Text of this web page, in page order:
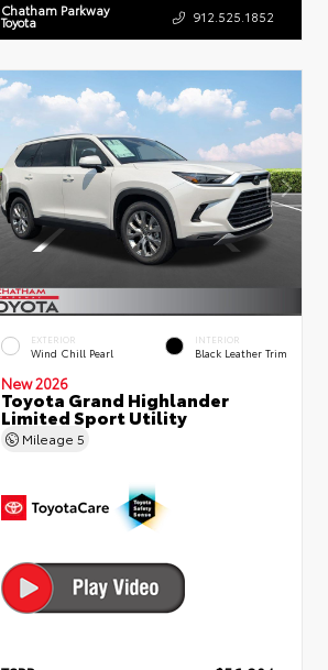
Chatham Parkway
Toyota 912.525.1852
EXTERIOR
Wind Chill Pearl
INTERIOR
Black Leather Trim
New 2026
Toyota Grand Highlander
Limited Sport Utility
Mileage5